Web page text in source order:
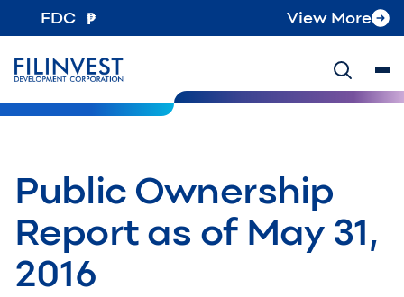
FDC View More
Public Ownership
Report as of May 31,
2016